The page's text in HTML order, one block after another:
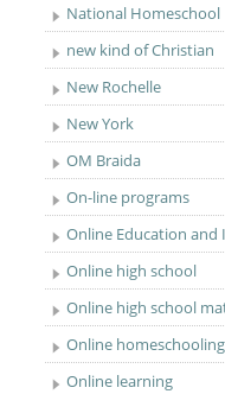
National Homeschool
new kind of Christian
New Rochelle
New York
OM Braida
On-line programs
Online Education
Online high school
Online high school
Online homeschooling
Online learning